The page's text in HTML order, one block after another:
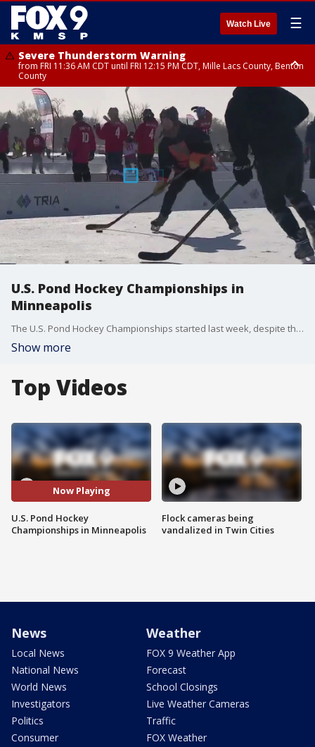
Watch Live ☰
Severe Thunderstorm Warning
from FRI 11:36 AM CDT until FRI 12:15 PM CDT, Mille Lacs County, Benton
County
Severe Thunderstorm Warning
from FRI 11:33 AM CDT until FRI 12:15 PM CDT, Mcleod County, Carver
County, Sibley County
Severe Thunderstorm Warning
from FRI 11:42 AM CDT until FRI 12:30 PM CDT, Faribault County
U.S. Pond Hockey Championships in
Minneapolis
The U.S. Pond Hockey Championships started last week, despite the inconsistent weather Minnesota has had this winter. Hockey players were able to get out on Lake Nokomis in Minneapolis and play their favorite game.
Show more
Top Videos
Now Playing
U.S. Pond Hockey
Championships in Minneapolis
Flock cameras being
vandalized in Twin Cities
News
Local News
National News
World News
Investigators
Politics
Consumer
Weather
FOX 9 Weather App
Forecast
School Closings
Live Weather Cameras
Traffic
FOX Weather